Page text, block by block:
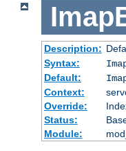
Description:
Syntax:
Default:
Context:
Override:
Status:
Module: